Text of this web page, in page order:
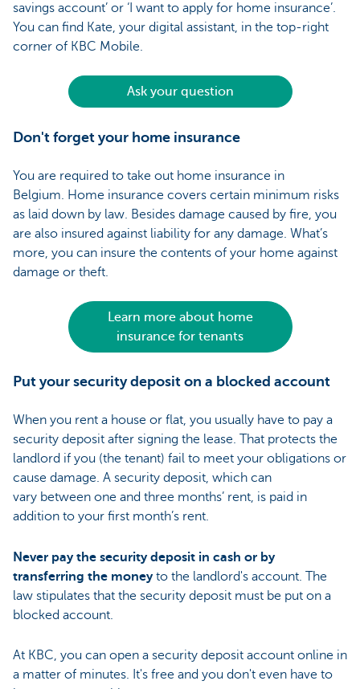
savings account’ or ‘I want to apply for home insurance’.
You can find Kate, your digital assistant, in the top-right
corner of KBC Mobile.
Ask your question
Don't forget your home insurance
You are required to take out home insurance in
Belgium. Home insurance covers certain minimum risks
as laid down by law. Besides damage caused by fire, you
are also insured against liability for any damage. What’s
more, you can insure the contents of your home against
damage or theft.
Learn more about home
insurance for tenants
Put your security deposit on a blocked account
When you rent a house or flat, you usually have to pay a
security deposit after signing the lease. That protects the
landlord if you (the tenant) fail to meet your obligations or
cause damage. A security deposit, which can
vary between one and three months’ rent, is paid in
addition to your first month’s rent.
Never pay the security deposit in cash or by
transferring the moneyto the landlord's account. The
law stipulates that the security deposit must be put on a
blocked account.
At KBC, you can open a security deposit account online in
a matter of minutes. It's free and you don't even have to